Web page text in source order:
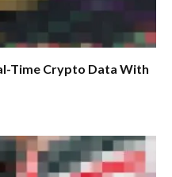
Time Crypto Data With